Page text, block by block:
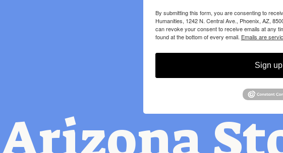
By submitting this form, you are consenting to
Humanities, 1242 N. Central Ave., Phoenix, AZ,
can revoke your consent to receive emails at any
found at the bottom of every email. Emails are
Sign